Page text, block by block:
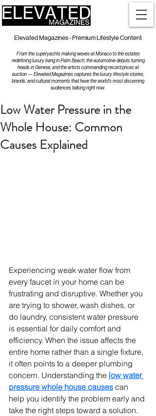
Elevated Magazines - Premium Lifestyle Content
From the superyachts making waves at Monaco to the estates
redefining luxury living in Palm Beach, the automotive debuts turning
heads in Geneva, and the artists commanding record prices at
auction — Elevated Magazines captures the luxury lifestyle stories,
brands, and cultural moments that have the world's most discerning
audiences talking right now.
Low Water Pressure in the
Whole House: Common
Causes Explained
Experiencing weak water flow from
every faucet in your home can be
frustrating and disruptive. Whether you
are trying to shower, wash dishes, or
do laundry, consistent water pressure
is essential for daily comfort and
efficiency. When the issue affects the
entire home rather than a single fixture,
it often points to a deeper plumbing
concern. Understanding the low water
pressure whole house causes can
help you identify the problem early and
take the right steps toward a solution.